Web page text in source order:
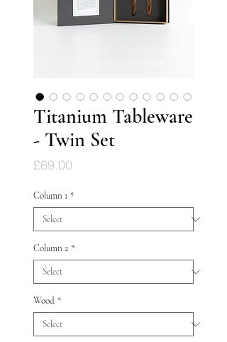
Titanium Tableware
- Twin Set
£69.00
Column 1 *
Column 2 *
Wood *